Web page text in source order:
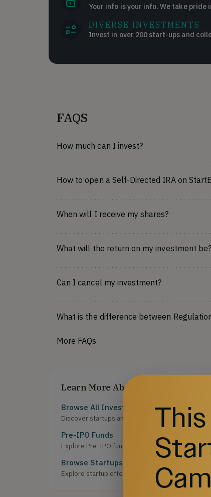
Your info is your info. We take pride
DIVERSE INVESTMENTS
Invest in over 200 start-ups and
FAQS
How much can I invest?
How to open a Self-Directed IRA on
When will I receive my shares?
What will the return on my investment be?
Can I cancel my investment?
What is the difference between
More FAQs
Learn More About Investing
Browse All Investment Opportunities
Discover startups and growth-stage companies
Pre-IPO Funds
Explore Pre-IPO fund offerings on StartEngine.
Browse Startups
Explore startup offerings on StartEngine.